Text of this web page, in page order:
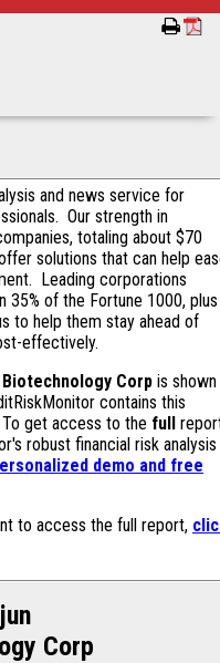
and news service for
Our strength in
totaling about $70
solutions that can help
Leading corporations
35% of the Fortune 1000, plus
to help them stay ahead of
effectively.
Corp is shown
contains this
get access to the full
robust financial risk analysis
demo and free
to access the full report,
Corp